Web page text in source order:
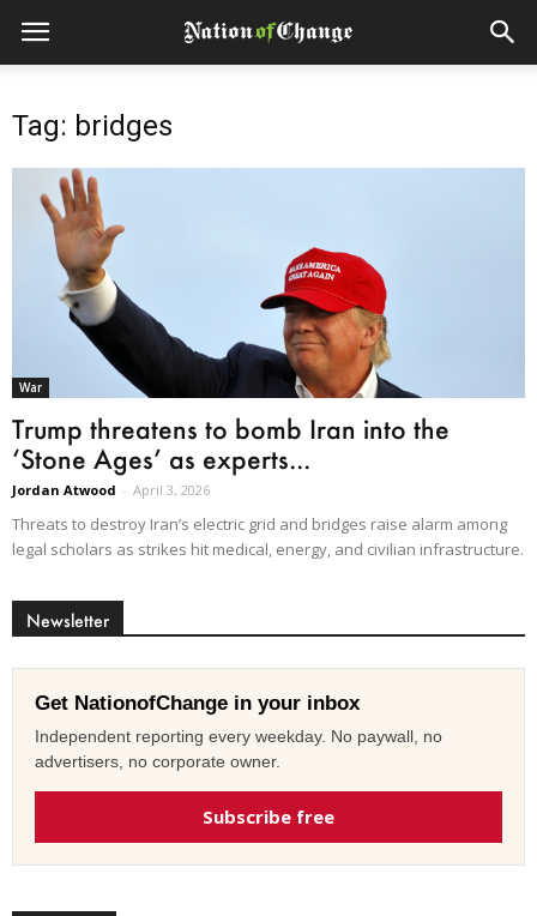
Tag: bridges
War
Trump threatens to bomb Iran into the
‘Stone Ages’ as experts...
Jordan Atwood - April 3, 2026
Threats to destroy Iran’s electric grid and bridges raise alarm among
legal scholars as strikes hit medical, energy, and civilian infrastructure.
Newsletter
Get NationofChange in your inbox
Independent reporting every weekday. No paywall, no
advertisers, no corporate owner.
Subscribe free